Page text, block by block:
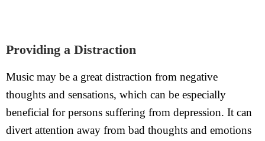
Providing a Distraction
Music may be a great distraction from negative
thoughts and sensations, which can be especially
beneficial for persons suffering from depression. It can
divert attention away from bad thoughts and emotions